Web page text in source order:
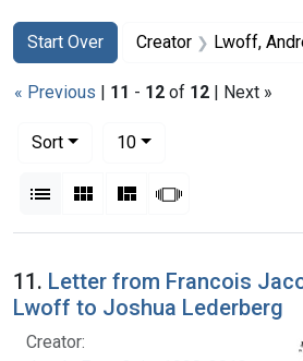
Search
Search Constraints
Start Over
You searched for:Creator Lwoff,
« Previous | 11 - 12 of 12 | Next »
Sort
10per page
List Gallery MasonrySlideshow
Search Results
11. Letter from Francois
Lwoff to Joshua Lederberg
Creator: